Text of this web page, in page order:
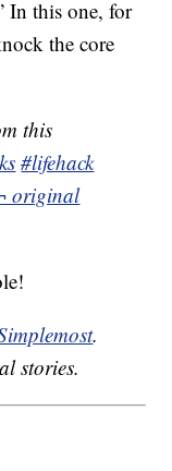
In this one, for
the core
this
#lifehack
original
.
stories.